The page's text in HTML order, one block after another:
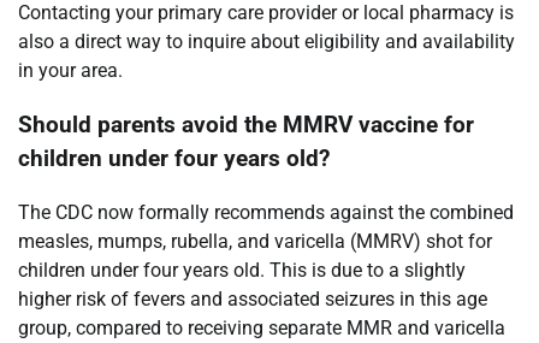
Contacting your primary care provider or local pharmacy is
also a direct way to inquire about eligibility and availability
in your area.
Should parents avoid the MMRV vaccine for
children under four years old?
The CDC now formally recommends against the combined
measles, mumps, rubella, and varicella (MMRV) shot for
children under four years old. This is due to a slightly
higher risk of fevers and associated seizures in this age
group, compared to receiving separate MMR and varicella